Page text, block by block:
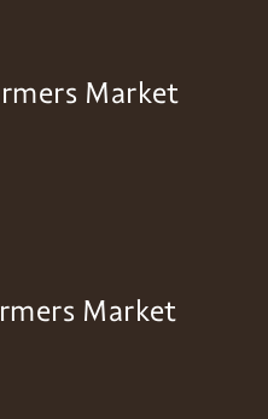
Market
Market